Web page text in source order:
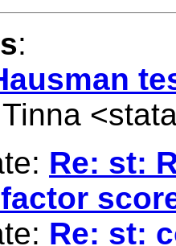
:
Tinna <
Re: st:
Re: st: